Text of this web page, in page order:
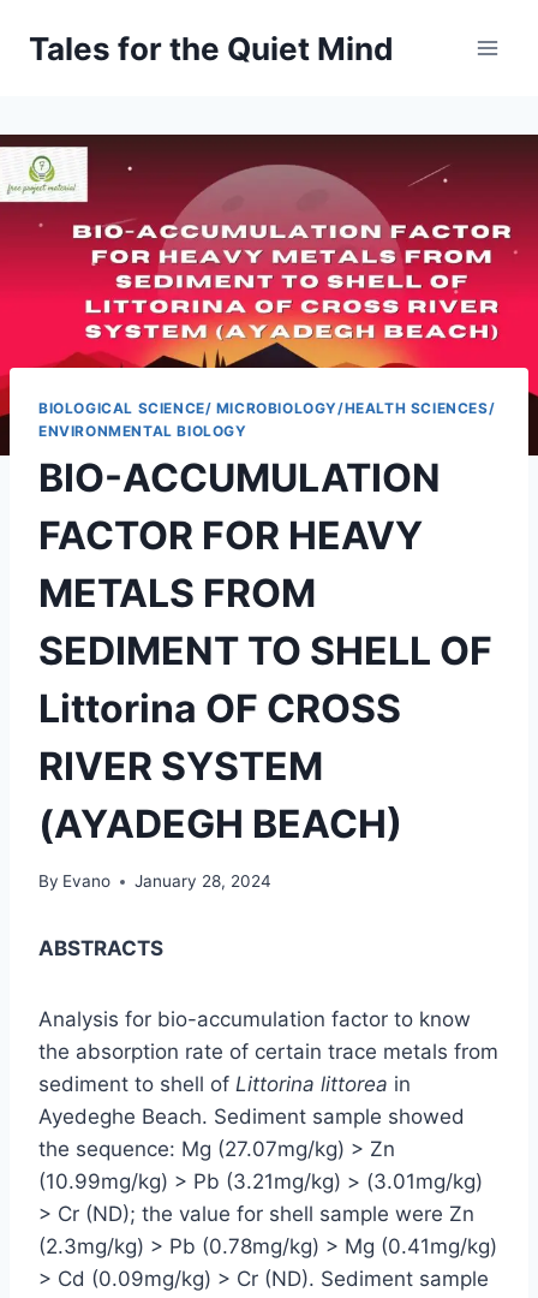
Tales for the Quiet Mind
BIOLOGICAL SCIENCE/ MICROBIOLOGY/HEALTH SCIENCES/
ENVIRONMENTAL BIOLOGY
BIO-ACCUMULATION
FACTOR FOR HEAVY
METALS FROM
SEDIMENT TO SHELL OF
Littorina OF CROSS
RIVER SYSTEM
(AYADEGH BEACH)
By Evano January 28, 2024
ABSTRACTS
Analysis for bio-accumulation factor to know
the absorption rate of certain trace metals from
sediment to shell of Littorina littorea in
Ayedeghe Beach. Sediment sample showed
the sequence: Mg (27.07mg/kg) > Zn
(10.99mg/kg) > Pb (3.21mg/kg) > (3.01mg/kg)
> Cr (ND); the value for shell sample were Zn
(2.3mg/kg) > Pb (0.78mg/kg) > Mg (0.41mg/kg)
> Cd (0.09mg/kg) > Cr (ND). Sediment sample